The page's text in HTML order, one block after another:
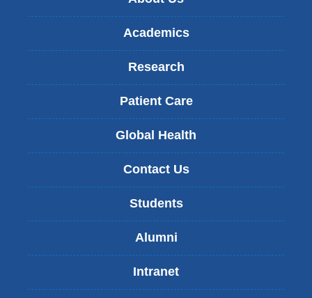
Academics
Research
Patient Care
Global Health
Contact Us
Students
Alumni
Intranet